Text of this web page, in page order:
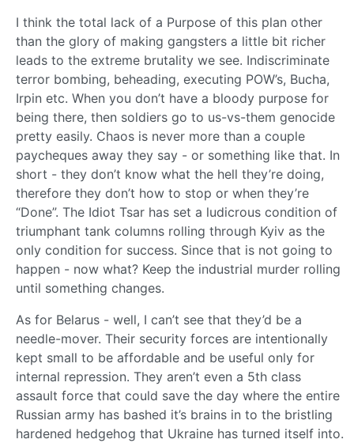
I think the total lack of a Purpose of this plan other
than the glory of making gangsters a little bit richer
leads to the extreme brutality we see. Indiscriminate
terror bombing, beheading, executing POW’s, Bucha,
Irpin etc. When you don’t have a bloody purpose for
being there, then soldiers go to us-vs-them genocide
pretty easily. Chaos is never more than a couple
paycheques away they say - or something like that. In
short - they don’t know what the hell they’re doing,
therefore they don’t how to stop or when they’re
“Done”. The Idiot Tsar has set a ludicrous condition of
triumphant tank columns rolling through Kyiv as the
only condition for success. Since that is not going to
happen - now what? Keep the industrial murder rolling
until something changes.
As for Belarus - well, I can’t see that they’d be a
needle-mover. Their security forces are intentionally
kept small to be affordable and be useful only for
internal repression. They aren’t even a 5th class
assault force that could save the day where the entire
Russian army has bashed it’s brains in to the bristling
hardened hedgehog that Ukraine has turned itself into.